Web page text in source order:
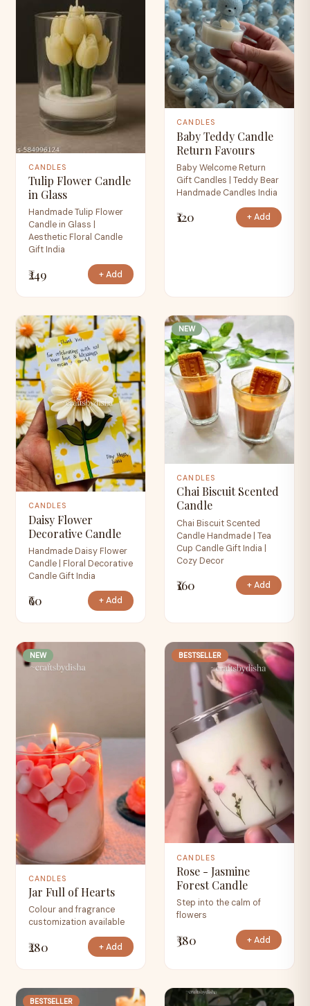
CANDLES
Tulip Flower Candle
in Glass
Handmade Tulip Flower
Candle in Glass |
Aesthetic Floral Candle
Gift India
₹249 + Add
CANDLES
Baby Teddy Candle
Return Favours
Baby Welcome Return
Gift Candles | Teddy Bear
Handmade Candles India
₹120 + Add
CANDLES
Daisy Flower
Decorative Candle
Handmade Daisy Flower
Candle | Floral Decorative
Candle Gift India
₹60 + Add
NEW
CANDLES
Chai Biscuit Scented
Candle
Chai Biscuit Scented
Candle Handmade | Tea
Cup Candle Gift India |
Cozy Decor
₹160 + Add
NEW
CANDLES
Jar Full of Hearts
Colour and fragrance
customization available
₹280 + Add
BESTSELLER
CANDLES
Rose - Jasmine
Forest Candle
Step into the calm of
flowers
₹380 + Add
BESTSELLER